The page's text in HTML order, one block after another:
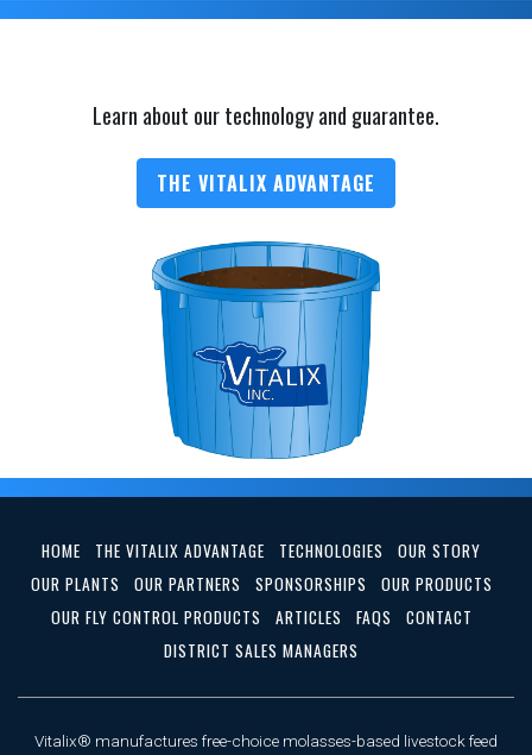
Learn about our technology and guarantee.
THE VITALIX ADVANTAGE
HOME THE VITALIX ADVANTAGE TECHNOLOGIES
OUR STORY
OUR PLANTS
OUR PARTNERS SPONSORSHIPS
OUR PRODUCTS
OUR FLY CONTROL PRODUCTS
ARTICLES FAQS
CONTACT
DISTRICT SALES MANAGERS
Vitalix® manufactures free-choice molasses-based livestock feed